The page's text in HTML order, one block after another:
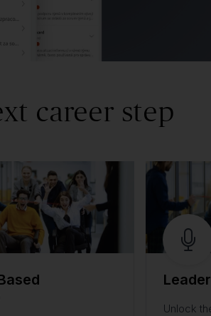
career step
Unlock